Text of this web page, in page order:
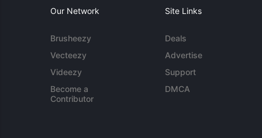
Our Network
Brusheezy
Vecteezy
Videezy
Become a
Contributor
Site Links
Deals
Advertise
Support
DMCA